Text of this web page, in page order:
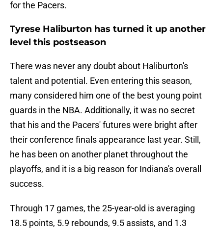
for the Pacers.
Tyrese Haliburton has turned it up another
level this postseason
There was never any doubt about Haliburton's
talent and potential. Even entering this season,
many considered him one of the best young point
guards in the NBA. Additionally, it was no secret
that his and the Pacers' futures were bright after
their conference finals appearance last year. Still,
he has been on another planet throughout the
playoffs, and it is a big reason for Indiana's overall
success.
Through 17 games, the 25-year-old is averaging
18.5 points, 5.9 rebounds, 9.5 assists, and 1.3